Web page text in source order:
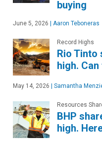
buying
June 5, 2026 | Aaron Teboneras
Record Highs
Rio Tinto
high.
May 14, 2026 | Samantha
Resources
BHP
high.